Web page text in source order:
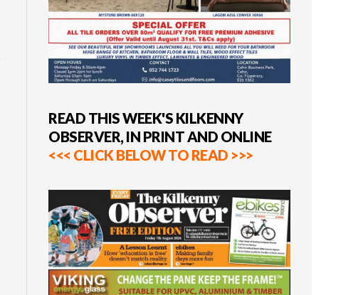
READ THIS WEEK'S KILKENNY
OBSERVER, IN PRINT AND ONLINE
<<< CLICK BELOW TO READ >>>